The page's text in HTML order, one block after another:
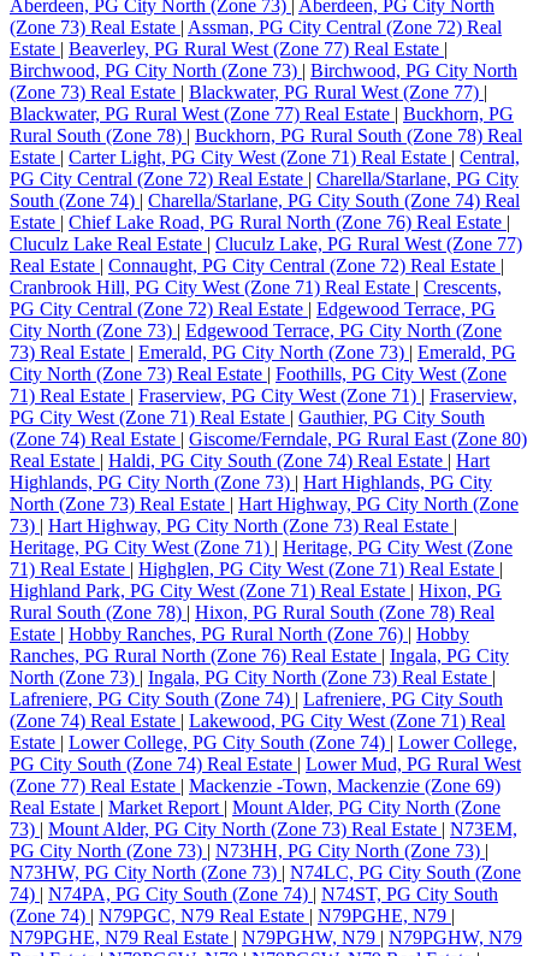
Aberdeen, PG City North (Zone 73) | Aberdeen, PG City North
(Zone 73) Real Estate | Assman, PG City Central (Zone 72) Real
Estate | Beaverley, PG Rural West (Zone 77) Real Estate |
Birchwood, PG City North (Zone 73) | Birchwood, PG City North
(Zone 73) Real Estate | Blackwater, PG Rural West (Zone 77) |
Blackwater, PG Rural West (Zone 77) Real Estate | Buckhorn, PG
Rural South (Zone 78) | Buckhorn, PG Rural South (Zone 78) Real
Estate | Carter Light, PG City West (Zone 71) Real Estate | Central,
PG City Central (Zone 72) Real Estate | Charella/Starlane, PG City
South (Zone 74) | Charella/Starlane, PG City South (Zone 74) Real
Estate | Chief Lake Road, PG Rural North (Zone 76) Real Estate |
Cluculz Lake Real Estate | Cluculz Lake, PG Rural West (Zone 77)
Real Estate | Connaught, PG City Central (Zone 72) Real Estate |
Cranbrook Hill, PG City West (Zone 71) Real Estate | Crescents,
PG City Central (Zone 72) Real Estate | Edgewood Terrace, PG
City North (Zone 73) | Edgewood Terrace, PG City North (Zone
73) Real Estate | Emerald, PG City North (Zone 73) | Emerald, PG
City North (Zone 73) Real Estate | Foothills, PG City West (Zone
71) Real Estate | Fraserview, PG City West (Zone 71) | Fraserview,
PG City West (Zone 71) Real Estate | Gauthier, PG City South
(Zone 74) Real Estate | Giscome/Ferndale, PG Rural East (Zone 80)
Real Estate | Haldi, PG City South (Zone 74) Real Estate | Hart
Highlands, PG City North (Zone 73) | Hart Highlands, PG City
North (Zone 73) Real Estate | Hart Highway, PG City North (Zone
73) | Hart Highway, PG City North (Zone 73) Real Estate |
Heritage, PG City West (Zone 71) | Heritage, PG City West (Zone
71) Real Estate | Highglen, PG City West (Zone 71) Real Estate |
Highland Park, PG City West (Zone 71) Real Estate | Hixon, PG
Rural South (Zone 78) | Hixon, PG Rural South (Zone 78) Real
Estate | Hobby Ranches, PG Rural North (Zone 76) | Hobby
Ranches, PG Rural North (Zone 76) Real Estate | Ingala, PG City
North (Zone 73) | Ingala, PG City North (Zone 73) Real Estate |
Lafreniere, PG City South (Zone 74) | Lafreniere, PG City South
(Zone 74) Real Estate | Lakewood, PG City West (Zone 71) Real
Estate | Lower College, PG City South (Zone 74) | Lower College,
PG City South (Zone 74) Real Estate | Lower Mud, PG Rural West
(Zone 77) Real Estate | Mackenzie -Town, Mackenzie (Zone 69)
Real Estate | Market Report | Mount Alder, PG City North (Zone
73) | Mount Alder, PG City North (Zone 73) Real Estate | N73EM,
PG City North (Zone 73) | N73HH, PG City North (Zone 73) |
N73HW, PG City North (Zone 73) | N74LC, PG City South (Zone
74) | N74PA, PG City South (Zone 74) | N74ST, PG City South
(Zone 74) | N79PGC, N79 Real Estate | N79PGHE, N79 |
N79PGHE, N79 Real Estate | N79PGHW, N79 | N79PGHW, N79